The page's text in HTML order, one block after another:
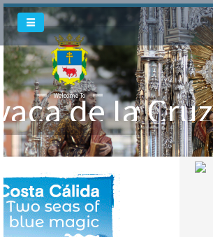
Welcome Tode la Cruz